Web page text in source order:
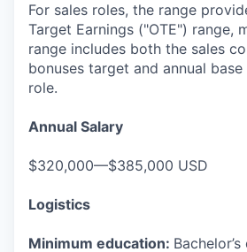
For sales roles, the range
Target Earnings ("OTE") range,
range includes both the sales
bonuses target and annual
role.
Annual Salary
$320,000—$385,000 USD
Logistics
Minimum education: